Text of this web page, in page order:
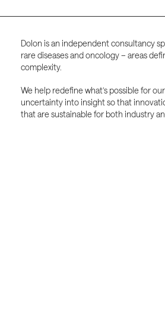
Dolon is an independent consultancy
rare diseases and oncology – areas
complexity.
We help redefine what’s possible for
uncertainty into insight so that
that are sustainable for both industry